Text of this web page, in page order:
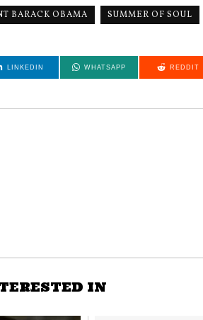
BARACK OBAMA SUMMER OF SOUL
LINKEDIN WHATSAPP REDDIT
IN